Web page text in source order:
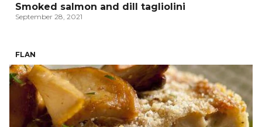
Smoked salmon and dill tagliolini
September 28, 2021
FLAN